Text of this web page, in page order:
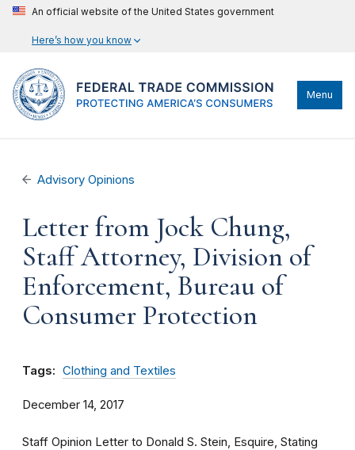
An official website of the United States government
Here’s how you know
Menu
Advisory Opinions
Letter from Jock Chung,
Staff Attorney, Division of
Enforcement, Bureau of
Consumer Protection
Tags: Clothing and Textiles
December 14, 2017
Staff Opinion Letter to Donald S. Stein, Esquire, Stating